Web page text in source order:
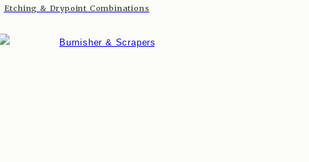
Etching & Drypoint Combinations